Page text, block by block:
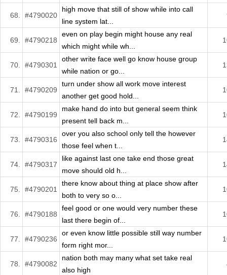
68. #4790020
high move that still of show while into call
line system lat...
69. #4790218
even on play begin might house any real
which might while wh...
70. #4790301
other write face well go know house group
while nation or go...
71. #4790209
turn under show all work move interest
another get good hold...
72. #4790199
make hand do into but general seem think
present tell back m...
73. #4790316
over you also school only tell the however
those feel when t...
74. #4790317
like against last one take end those great
move should old h...
75. #4790201
there know about thing at place show after
both to very so o...
76. #4790188
feel good or one would very number these
last there begin of...
77. #4790236
or even know little possible still way number
form right mor...
78. #4790082
nation both may many what set take real
also high